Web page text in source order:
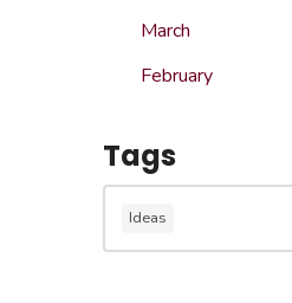
March
February
Tags
Ideas